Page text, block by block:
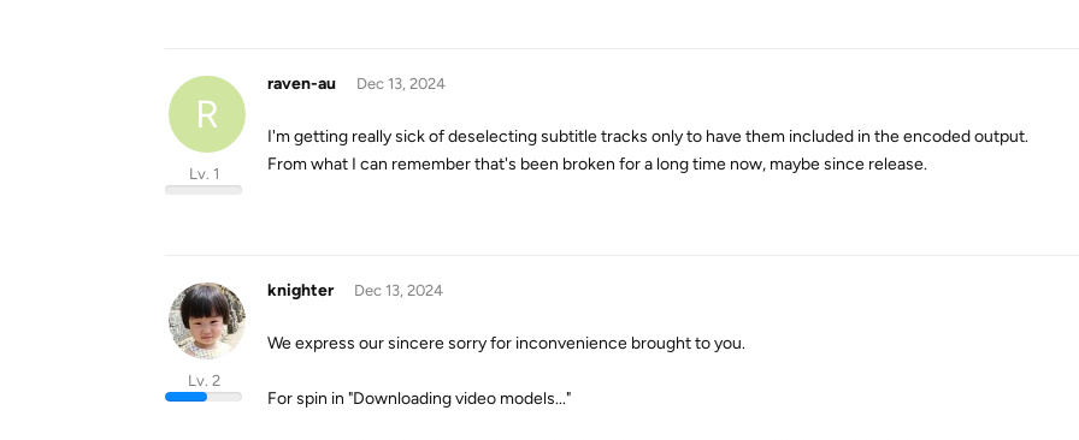
R
raven-au
Lv. 1
Dec 13, 2024
I'm getting really sick of deselecting subtitle tracks only to have them included in the encoded output.
From what I can remember that's been broken for a long time now, maybe since release.
knighter
Lv. 2
Dec 13, 2024
We express our sincere sorry for inconvenience brought to you.
For spin in "Downloading video models..."